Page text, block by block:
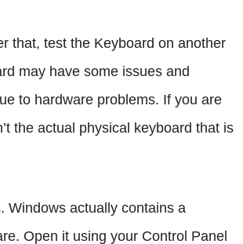
that, test the Keyboard on another
may have some issues and
to hardware problems. If you are
the actual physical keyboard that is
Windows actually contains a
Open it using your Control Panel